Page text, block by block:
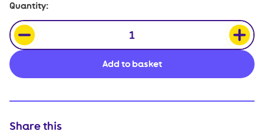
Miniature
Flower
Grow
Pots
quantity
Quantity:
Add to basket
Share this